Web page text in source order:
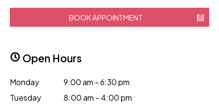
BOOK APPOINTMENT
Open Hours
Monday
9:00 am - 6:30 pm
Tuesday
8:00 am - 4:00 pm